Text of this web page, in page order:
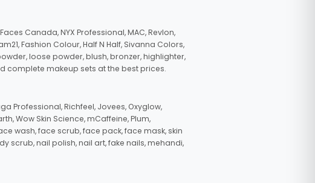
Canada, NYX Professional, MAC, Revlon,
Fashion Colour, Half N Half, Sivanna Colors,
loose powder, blush, bronzer, highlighter,
complete makeup sets at the best prices.
Professional, Richfeel, Jovees, Oxyglow,
Wow Skin Science, mCaffeine, Plum,
wash, face scrub, face pack, face mask, skin
scrub, nail polish, nail art, fake nails, mehandi,